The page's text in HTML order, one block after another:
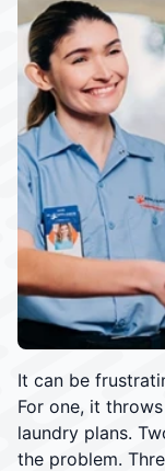
It can be
For one, it
laundry plans.
the problem.